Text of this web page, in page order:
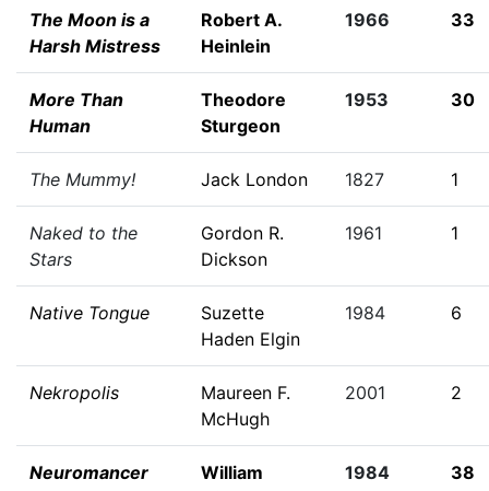
The Moon is a
Harsh Mistress
Robert A.
Heinlein
1966 33
More Than
Human
Theodore
Sturgeon
1953 30
The Mummy! Jack London 1827 1
Naked to the
Stars
Gordon R.
Dickson
1961 1
Native Tongue
Suzette
Haden Elgin
1984 6
Nekropolis
Maureen F.
McHugh
2001 2
Neuromancer
William
1984 38